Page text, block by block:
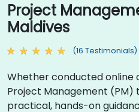
Project
Maldives
(16 Testimonials)
Whether conducted
Project Management (PM)
practical, hands-on